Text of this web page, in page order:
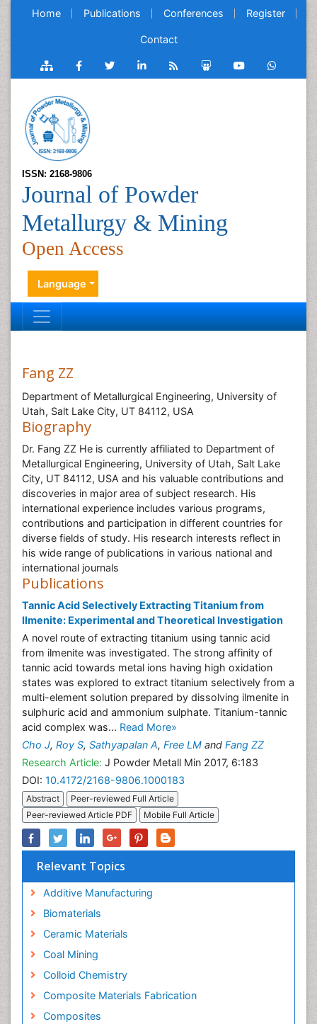
Home Publications Conferences Register
Contact
ISSN: 2168-9806
Journal of Powder
Metallurgy & Mining
Open Access
Language
Fang ZZ
Department of Metallurgical Engineering, University of
Utah, Salt Lake City, UT 84112, USA
Biography
Dr. Fang ZZ He is currently affiliated to Department of
Metallurgical Engineering, University of Utah, Salt Lake
City, UT 84112, USA and his valuable contributions and
discoveries in major area of subject research. His
international experience includes various programs,
contributions and participation in different countries for
diverse fields of study. His research interests reflect in
his wide range of publications in various national and
international journals
Publications
Tannic Acid Selectively Extracting Titanium from
Ilmenite: Experimental and Theoretical Investigation
A novel route of extracting titanium using tannic acid
from ilmenite was investigated. The strong affinity of
tannic acid towards metal ions having high oxidation
states was explored to extract titanium selectively from a
multi-element solution prepared by dissolving ilmenite in
sulphuric acid and ammonium sulphate. Titanium-tannic
acid complex was... Read More»
Cho J, Roy S, Sathyapalan A, Free LM and Fang ZZ
Research Article: J Powder Metall Min 2017, 6:183
DOI: 10.4172/2168-9806.1000183
Abstract
Peer-reviewed Full Article
Peer-reviewed Article PDF
Mobile Full Article
Relevant Topics
Additive Manufacturing
Biomaterials
Ceramic Materials
Coal Mining
Colloid Chemistry
Composite Materials Fabrication
Composites